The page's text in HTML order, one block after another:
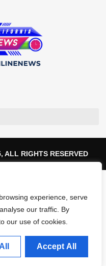
experience, serve
our traffic. By
our use of cookies.
Accept All
RIGHTS RESERVED